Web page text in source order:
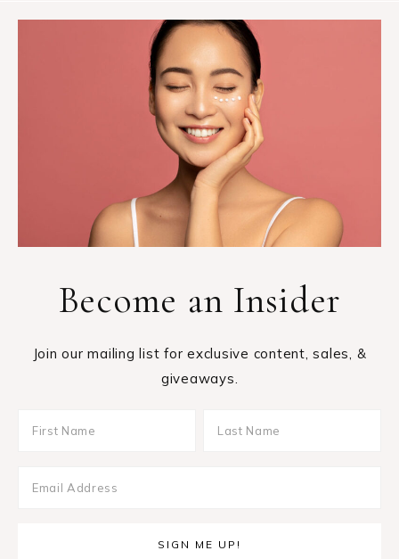
Become an Insider
Join our mailing list for exclusive content, sales, &
giveaways.